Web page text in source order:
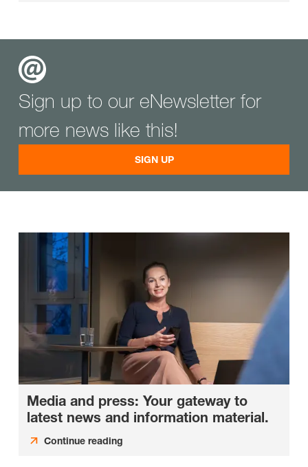
Sign up to our eNewsletter for
more news like this!
SIGN UP
Media and press: Your gateway to
latest news and information material.
Continue reading